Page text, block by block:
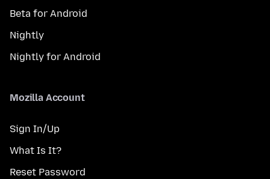
Beta for Android
Nightly
Nightly for Android
Mozilla Account
Sign In/Up
What Is It?
Reset Password